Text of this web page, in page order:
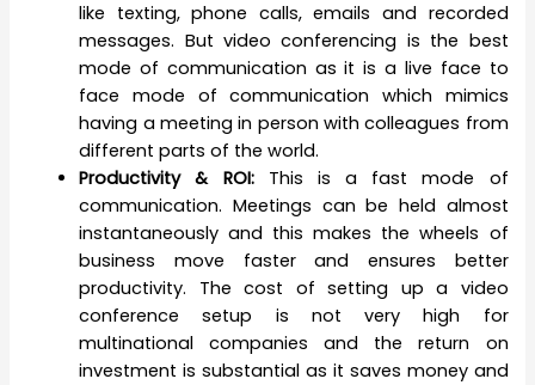
like texting, phone calls, emails and recorded
messages. But video conferencing is the best
mode of communication as it is a live face to
face mode of communication which mimics
having a meeting in person with colleagues from
different parts of the world.
Productivity & ROI: This is a fast mode of
communication. Meetings can be held almost
instantaneously and this makes the wheels of
business move faster and ensures better
productivity. The cost of setting up a video
conference setup is not very high for
multinational companies and the return on
investment is substantial as it saves money and